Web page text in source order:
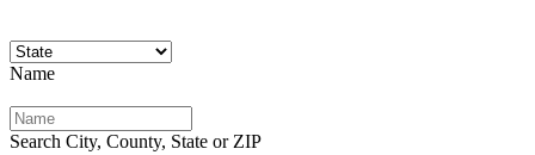
Name
Search City, County, State or ZIP